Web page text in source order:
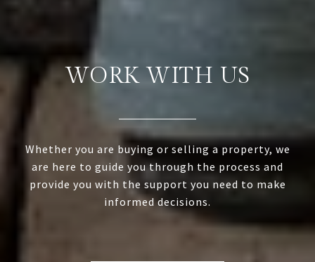
WORK WITH US
Whether you are buying or selling a property, we
are here to guide you through the process and
provide you with the support you need to make
informed decisions.